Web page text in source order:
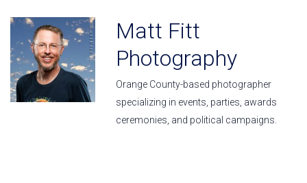
Matt Fitt
Photography
Orange County-based photographer
specializing in events, parties, awards
ceremonies, and political campaigns.